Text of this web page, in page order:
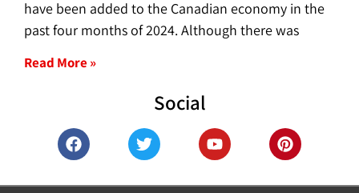
have been added to the Canadian economy in the
past four months of 2024. Although there was
Read More »
Social
F
a
e
T
w
t
Y
o
t
P
i
t